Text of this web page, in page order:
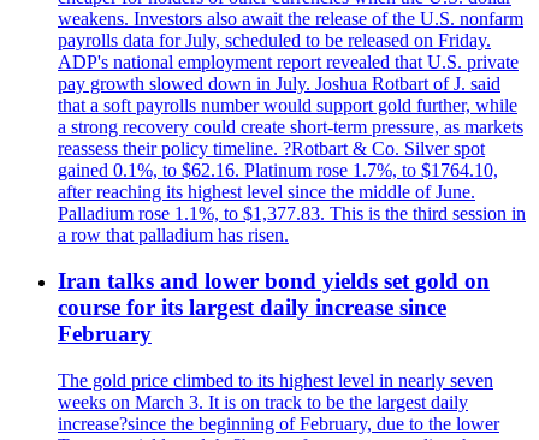
weakens. Investors also await the release of the U.S. nonfarm
payrolls data for July, scheduled to be released on Friday.
ADP's national employment report revealed that U.S. private
pay growth slowed down in July. Joshua Rotbart of J. said
that a soft payrolls number would support gold further, while
a strong recovery could create short-term pressure, as markets
reassess their policy timeline. ?Rotbart & Co. Silver spot
gained 0.1%, to $62.16. Platinum rose 1.7%, to $1764.10,
after reaching its highest level since the middle of June.
Palladium rose 1.1%, to $1,377.83. This is the third session in
a row that palladium has risen.
Iran talks and lower bond yields set gold on
course for its largest daily increase since
February
The gold price climbed to its highest level in nearly seven
weeks on March 3. It is on track to be the largest daily
increase?since the beginning of February, due to the lower